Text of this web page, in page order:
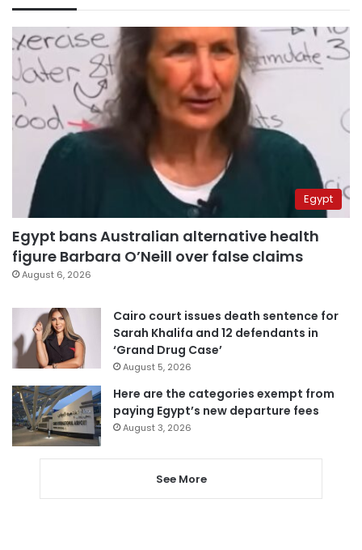
Egypt
Egypt bans Australian alternative health
figure Barbara O’Neill over false claims
August 6, 2026
Cairo court issues death sentence for
Sarah Khalifa and 12 defendants in
‘Grand Drug Case’
August 5, 2026
Here are the categories exempt from
paying Egypt’s new departure fees
August 3, 2026
See More